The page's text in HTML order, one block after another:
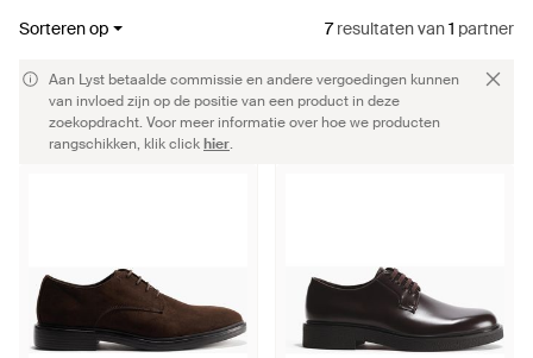
Sorteren op 7resultatenvan1 partner
Aan Lyst betaalde commissie en andere vergoedingen kunnen
van invloed zijn op de positie van een product in deze
zoekopdracht. Voor meer informatie over hoe we producten
rangschikken, klik clickhier.